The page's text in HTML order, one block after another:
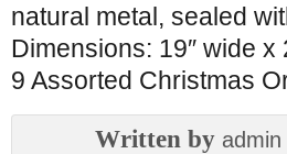
natural metal, sealed
Dimensions: 19″ wide
9 Assorted Christmas
Written by admin